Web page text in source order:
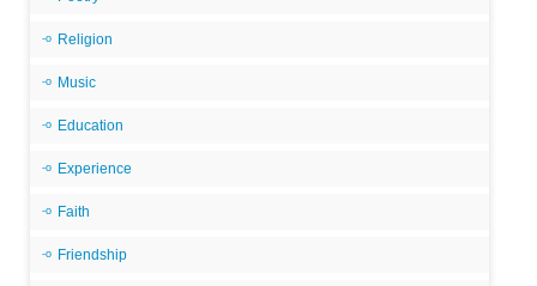
Religion
Music
Education
Experience
Faith
Friendship